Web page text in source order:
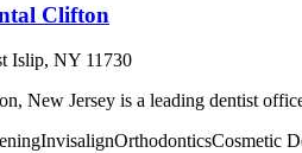
Clifton
Islip, NY 11730
New Jersey is a leading dentist
InvisalignOrthodonticsCosmetic